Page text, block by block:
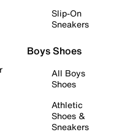
Slip-On
Sneakers
Boys Shoes
All Boys
Shoes
Athletic
Shoes &
Sneakers